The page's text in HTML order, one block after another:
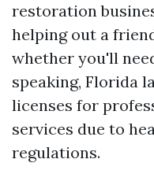
restoration
helping out a
whether you'll
speaking, Florida
licenses for
services due to
regulations.